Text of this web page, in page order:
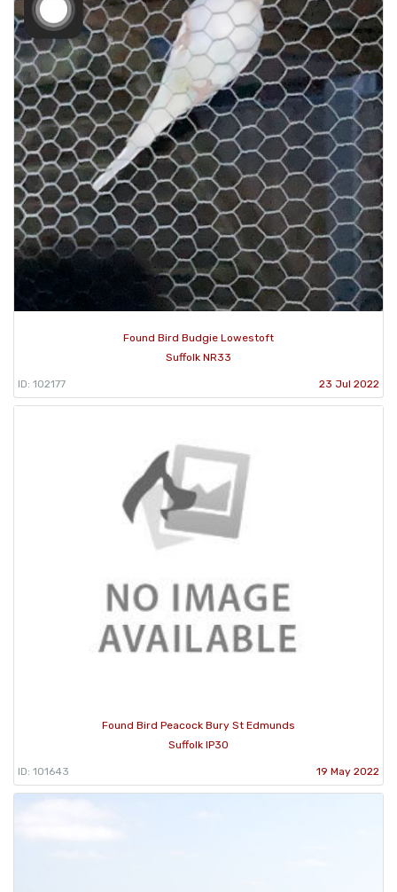
Found Bird Budgie Lowestoft
Suffolk NR33
ID: 102177 23 Jul 2022
Found Bird Peacock Bury St Edmunds
Suffolk IP30
ID: 101643 19 May 2022